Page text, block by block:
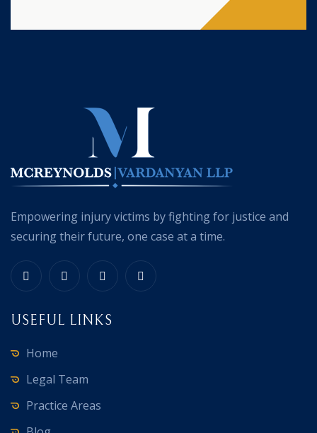
Empowering injury victims by fighting for justice and
securing their future, one case at a time.
USEFUL LINKS
Home
Legal Team
Practice Areas